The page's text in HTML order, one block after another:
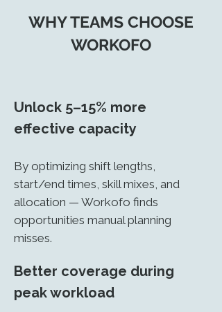
WHY TEAMS CHOOSE
WORKOFO
Unlock 5–15% more
effective capacity
By optimizing shift lengths,
start/end times, skill mixes, and
allocation — Workofo finds
opportunities manual planning
misses.
Better coverage during
peak workload